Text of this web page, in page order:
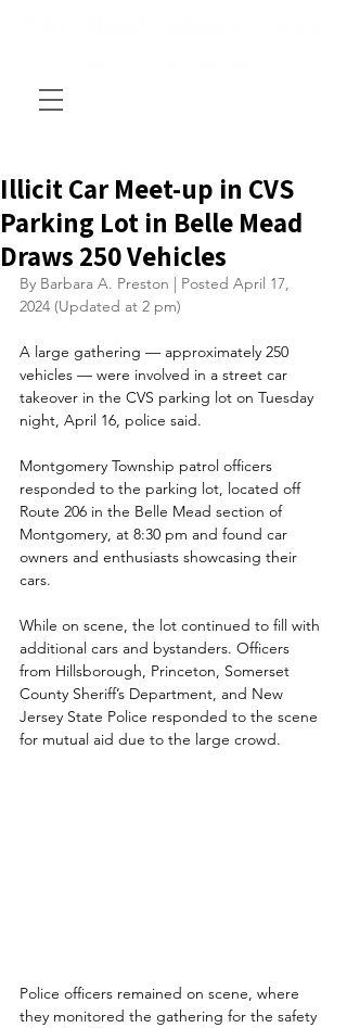
Illicit Car Meet-up in CVS
Parking Lot in Belle Mead
Draws 250 Vehicles
By Barbara A. Preston | Posted April 17,
2024 (Updated at 2 pm)
A large gathering — approximately 250
vehicles — were involved in a street car
takeover in the CVS parking lot on Tuesday
night, April 16, police said.
Montgomery Township patrol officers
responded to the parking lot, located off
Route 206 in the Belle Mead section of
Montgomery, at 8:30 pm and found car
owners and enthusiasts showcasing their
cars.
While on scene, the lot continued to fill with
additional cars and bystanders. Officers
from Hillsborough, Princeton, Somerset
County Sheriff’s Department, and New
Jersey State Police responded to the scene
for mutual aid due to the large crowd.
Police officers remained on scene, where
they monitored the gathering for the safety